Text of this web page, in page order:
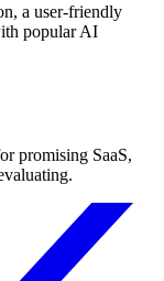
a user-friendly
popular AI
promising SaaS,